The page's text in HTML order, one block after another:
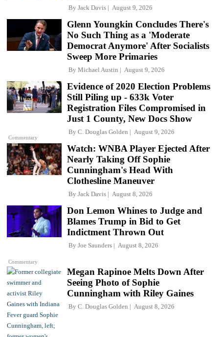
By Jack Davis August 9, 2026
Glenn Youngkin Concludes There's
No Such Thing as a 'Moderate
Democrat Anymore' After Socialists
Sweep More Primaries
By Michael Austin August 9, 2026
Commentary
Evidence of 2020 Election Problems
Still Piling up - 633k Voter
Registration Files Compromised in
Just 1 County, New Docs Show
By C. Douglas Golden August 9, 2026
Watch: WNBA Player Ejected After
Nearly Taking Off Sophie
Cunningham's Head With
Clothesline Maneuver
By Jack Davis August 8, 2026
Commentary
Don Lemon Whines to Judge and
Blames Trump in Bid to Get
Indictment Thrown Out
By Joe Saunders August 8, 2026
Megan Rapinoe Melts Down After
Seeing Photo of Sophie
Cunningham with Riley Gaines
By C. Douglas Golden August 8, 2026